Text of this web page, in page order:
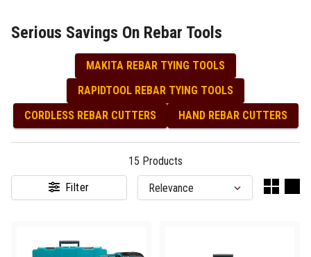
Serious Savings On Rebar Tools
MAKITA REBAR TYING TOOLS
RAPIDTOOL REBAR TYING TOOLS
CORDLESS REBAR CUTTERS
HAND REBAR CUTTERS
15 Products
Filter